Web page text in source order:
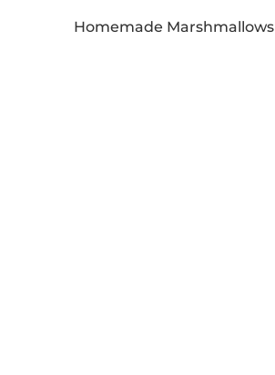
Homemade Marshmallows